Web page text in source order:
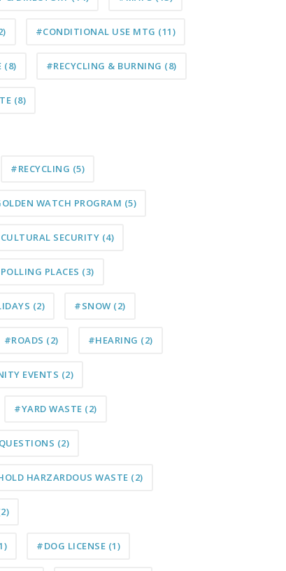
#CONDITIONAL USE MTG (11)
(8) #RECYCLING & BURNING (8)
(8)
#RECYCLING (5)
WATCH PROGRAM (5)
SECURITY (4)
PLACES (3)
(2) #SNOW (2)
#ROADS (2) #HEARING (2)
EVENTS (2)
#YARD WASTE (2)
(2)
HARZARDOUS WASTE (2)
#DOG LICENSE (1)